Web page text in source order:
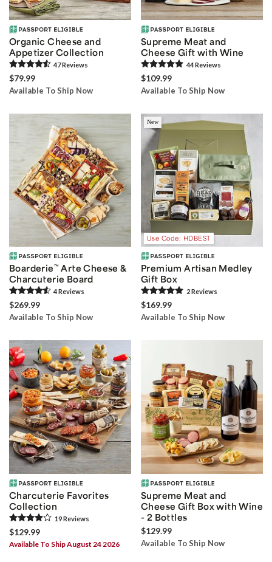
Organic Cheese and
Appetizer Collection
47Reviews
$79.99
Available To Ship Now
Supreme Meat and
Cheese Gift with Wine
44Reviews
$109.99
Available To Ship Now
Boarderie™ Arte Cheese &
Charcuterie Board
4Reviews
$269.99
Available To Ship Now
Use Code: HDBEST
New
Premium Artisan Medley
Gift Box
2Reviews
$169.99
Available To Ship Now
Charcuterie Favorites
Collection
19Reviews
$129.99
Available To Ship August 24 2026
Supreme Meat and
Cheese Gift Box with Wine
- 2 Bottles
$129.99
Available To Ship Now